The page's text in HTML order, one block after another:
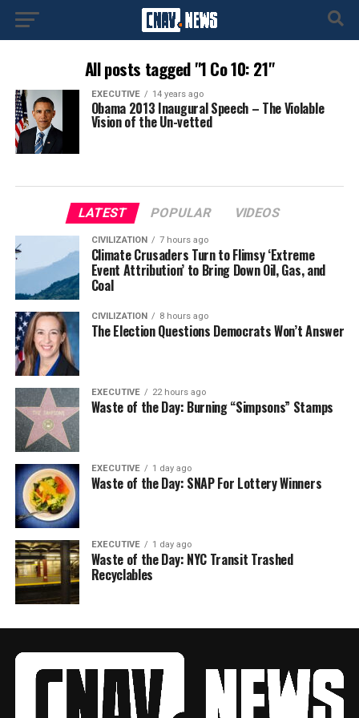
All posts tagged "1 Co 10: 21"
EXECUTIVE 14 years ago
Obama 2013 Inaugural Speech – The Violable
Vision of the Un-vetted
LATEST POPULAR VIDEOS
CIVILIZATION 7 hours ago
Climate Crusaders Turn to Flimsy ‘Extreme
Event Attribution’ to Bring Down Oil, Gas, and
Coal
CIVILIZATION 8 hours ago
The Election Questions Democrats Won’t Answer
EXECUTIVE 22 hours ago
Waste of the Day: Burning “Simpsons” Stamps
EXECUTIVE 1 day ago
Waste of the Day: SNAP For Lottery Winners
EXECUTIVE 1 day ago
Waste of the Day: NYC Transit Trashed
Recyclables